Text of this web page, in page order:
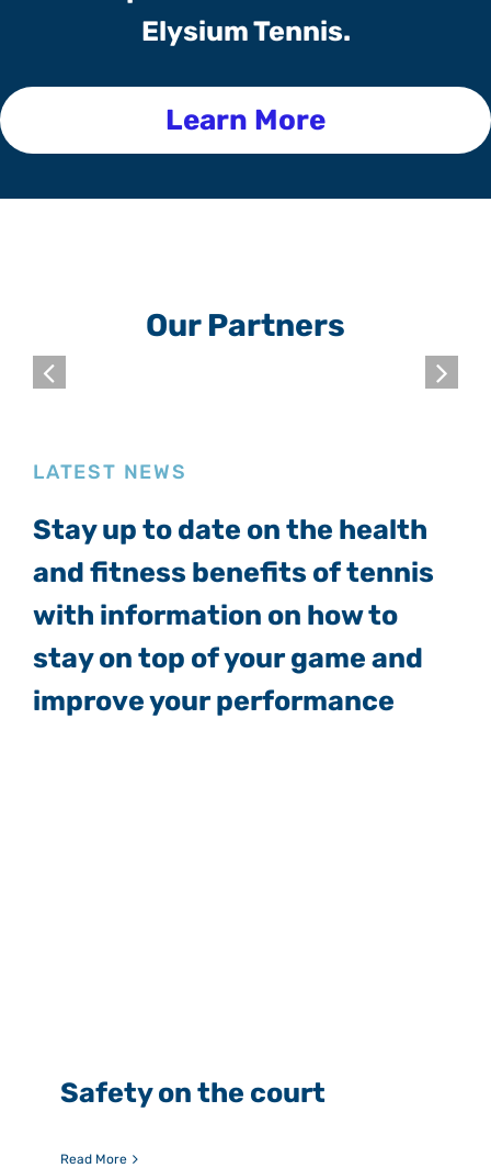
Elysium Tennis.
Learn More
Our Partners
LATEST NEWS
Stay up to date on the health
and fitness benefits of tennis
with information on how to
stay on top of your game and
improve your performance
Safety on the court
Read More